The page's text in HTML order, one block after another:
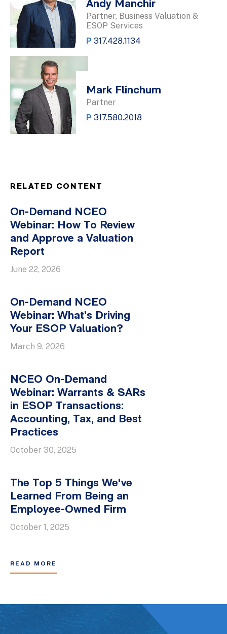
Andy Manchir
Partner, Business Valuation &
ESOP Services
P 317.428.1134
Mark Flinchum
Partner
P 317.580.2018
RELATED CONTENT
On-Demand NCEO
Webinar: How To Review
and Approve a Valuation
Report
June 22, 2026
On-Demand NCEO
Webinar: What’s Driving
Your ESOP Valuation?
March 9, 2026
NCEO On-Demand
Webinar: Warrants & SARs
in ESOP Transactions:
Accounting, Tax, and Best
Practices
October 30, 2025
The Top 5 Things We've
Learned From Being an
Employee-Owned Firm
October 1, 2025
READ MORE